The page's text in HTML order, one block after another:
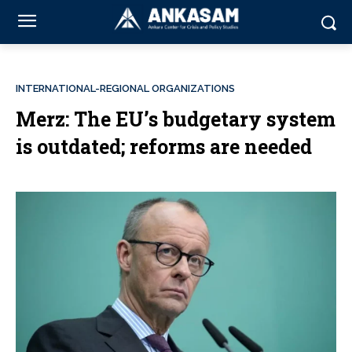
INTERNATIONAL-REGIONAL ORGANIZATIONS
Merz: The EU’s budgetary system
is outdated; reforms are needed